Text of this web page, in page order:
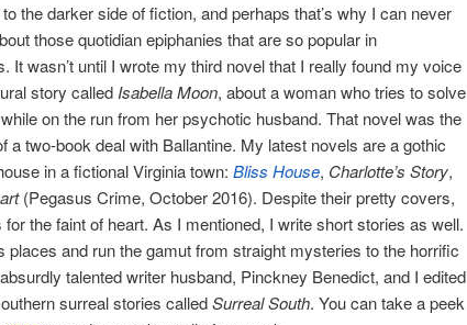
the darker side of fiction, and perhaps that’s why I can never
those quotidian epiphanies that are so popular in
It wasn’t until I wrote my third novel that I really found my voice
story called Isabella Moon, about a woman who tries to solve
on the run from her psychotic husband. That novel was the
a two-book deal with Ballantine. My latest novels are a gothic
in a fictional Virginia town: Bliss House, Charlotte’s Story,
(Pegasus Crime, October 2016). Despite their pretty covers,
the faint of heart. As I mentioned, I write short stories as well.
places and run the gamut from straight mysteries to the horrific
talented writer husband, Pinckney Benedict, and I edited
surreal stories calledSurreal South. You can take a peek